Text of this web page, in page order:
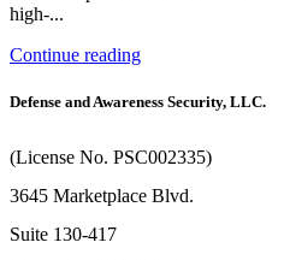
high-...
Continue reading
Defense and Awareness Security, LLC.
(License No. PSC002335)
3645 Marketplace Blvd.
Suite 130-417